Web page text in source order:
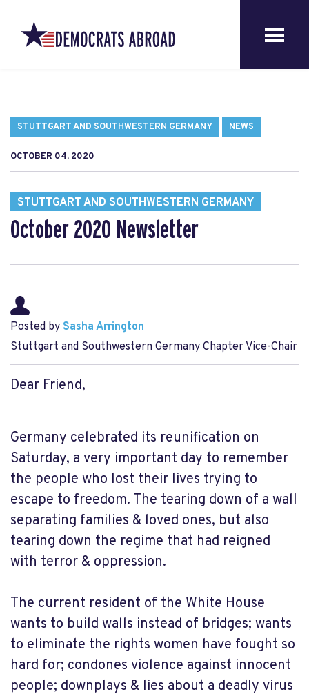
STUTTGART AND SOUTHWESTERN GERMANY NEWS
OCTOBER 04, 2020
STUTTGART AND SOUTHWESTERN GERMANY
October 2020 Newsletter
Posted by Sasha Arrington
Stuttgart and Southwestern Germany Chapter Vice-Chair
Dear Friend,
Germany celebrated its reunification on
Saturday, a very important day to remember
the people who lost their lives trying to
escape to freedom. The tearing down of a wall
separating families & loved ones, but also
tearing down the regime that had reigned
with terror & oppression.
The current resident of the White House
wants to build walls instead of bridges; wants
to eliminate the rights women have fought so
hard for; condones violence against innocent
people; downplays & lies about a deadly virus